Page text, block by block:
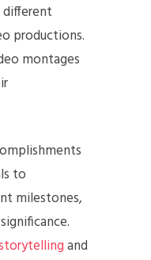
productions.
montages
to
milestones,
and